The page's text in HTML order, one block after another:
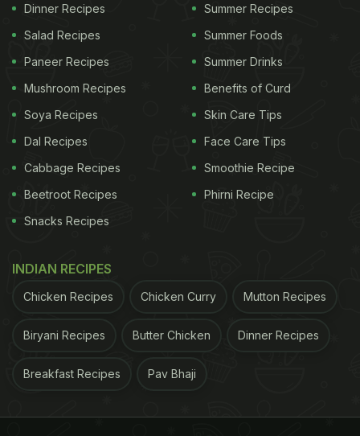
Dinner Recipes
Salad Recipes
Paneer Recipes
Mushroom Recipes
Soya Recipes
Dal Recipes
Cabbage Recipes
Beetroot Recipes
Snacks Recipes
Summer Recipes
Summer Foods
Summer Drinks
Benefits of Curd
Skin Care Tips
Face Care Tips
Smoothie Recipe
Phirni Recipe
INDIAN RECIPES
Chicken Recipes Chicken Curry Mutton Recipes
Biryani Recipes Butter Chicken Dinner Recipes
Breakfast Recipes Pav Bhaji